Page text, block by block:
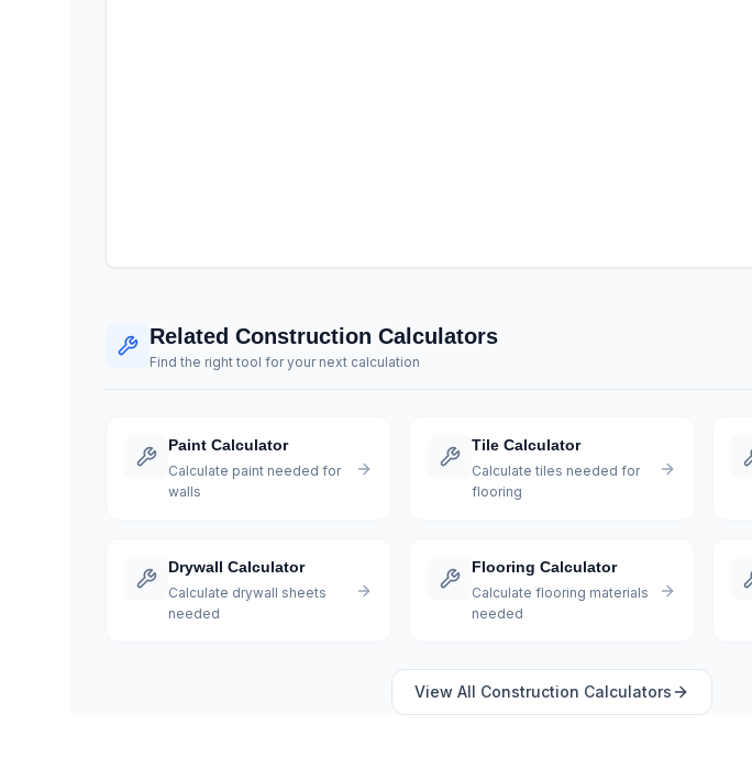
Related Construction Calculators
Find the right tool for your next calculation
Paint Calculator
Calculate paint needed for
walls
Tile Calculator
Calculate tiles needed for
flooring
Drywall Calculator
Calculate drywall sheets
needed
Flooring Calculator
Calculate flooring materials
needed
View All Construction Calculators